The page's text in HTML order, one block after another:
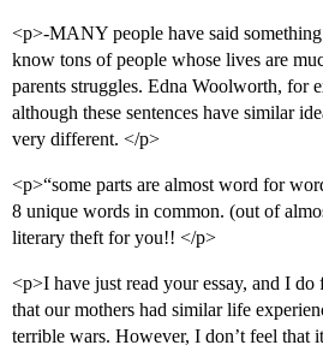
<p>-MANY people have said
know tons of people whose lives are
parents struggles. Edna Woolworth, for
although these sentences have similar
very different. </p>
<p>“some parts are almost word for
8 unique words in common. (out of
literary theft for you!! </p>
<p>I have just read your essay, and I
that our mothers had similar life
terrible wars. However, I don’t feel that